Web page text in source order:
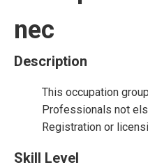
nec
Description
This occupation
Professionals not
Registration or
Skill Level